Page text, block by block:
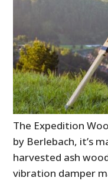
The Expedition
by Berlebach, it’s
harvested ash
vibration damper